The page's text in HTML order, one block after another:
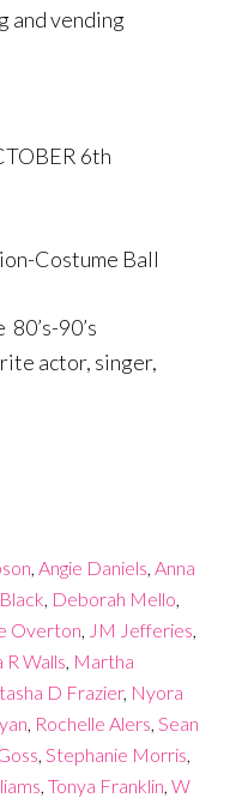
and vending
6th
Costume Ball
90’s
actor, singer,
, Angie Daniels, Anna
, Deborah Mello,
Overton, JM Jefferies,
Walls, Martha
D Frazier, Nyora
, Rochelle Alers, Sean
, Stephanie Morris,
, Tonya Franklin, W